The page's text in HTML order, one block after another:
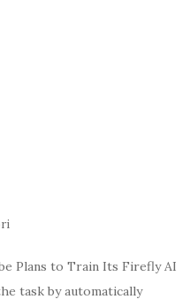
Plans to Train Its Firefly AI
task by automatically